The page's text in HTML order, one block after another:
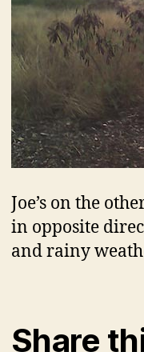
Joe’s on the
in opposite
and rainy
Share